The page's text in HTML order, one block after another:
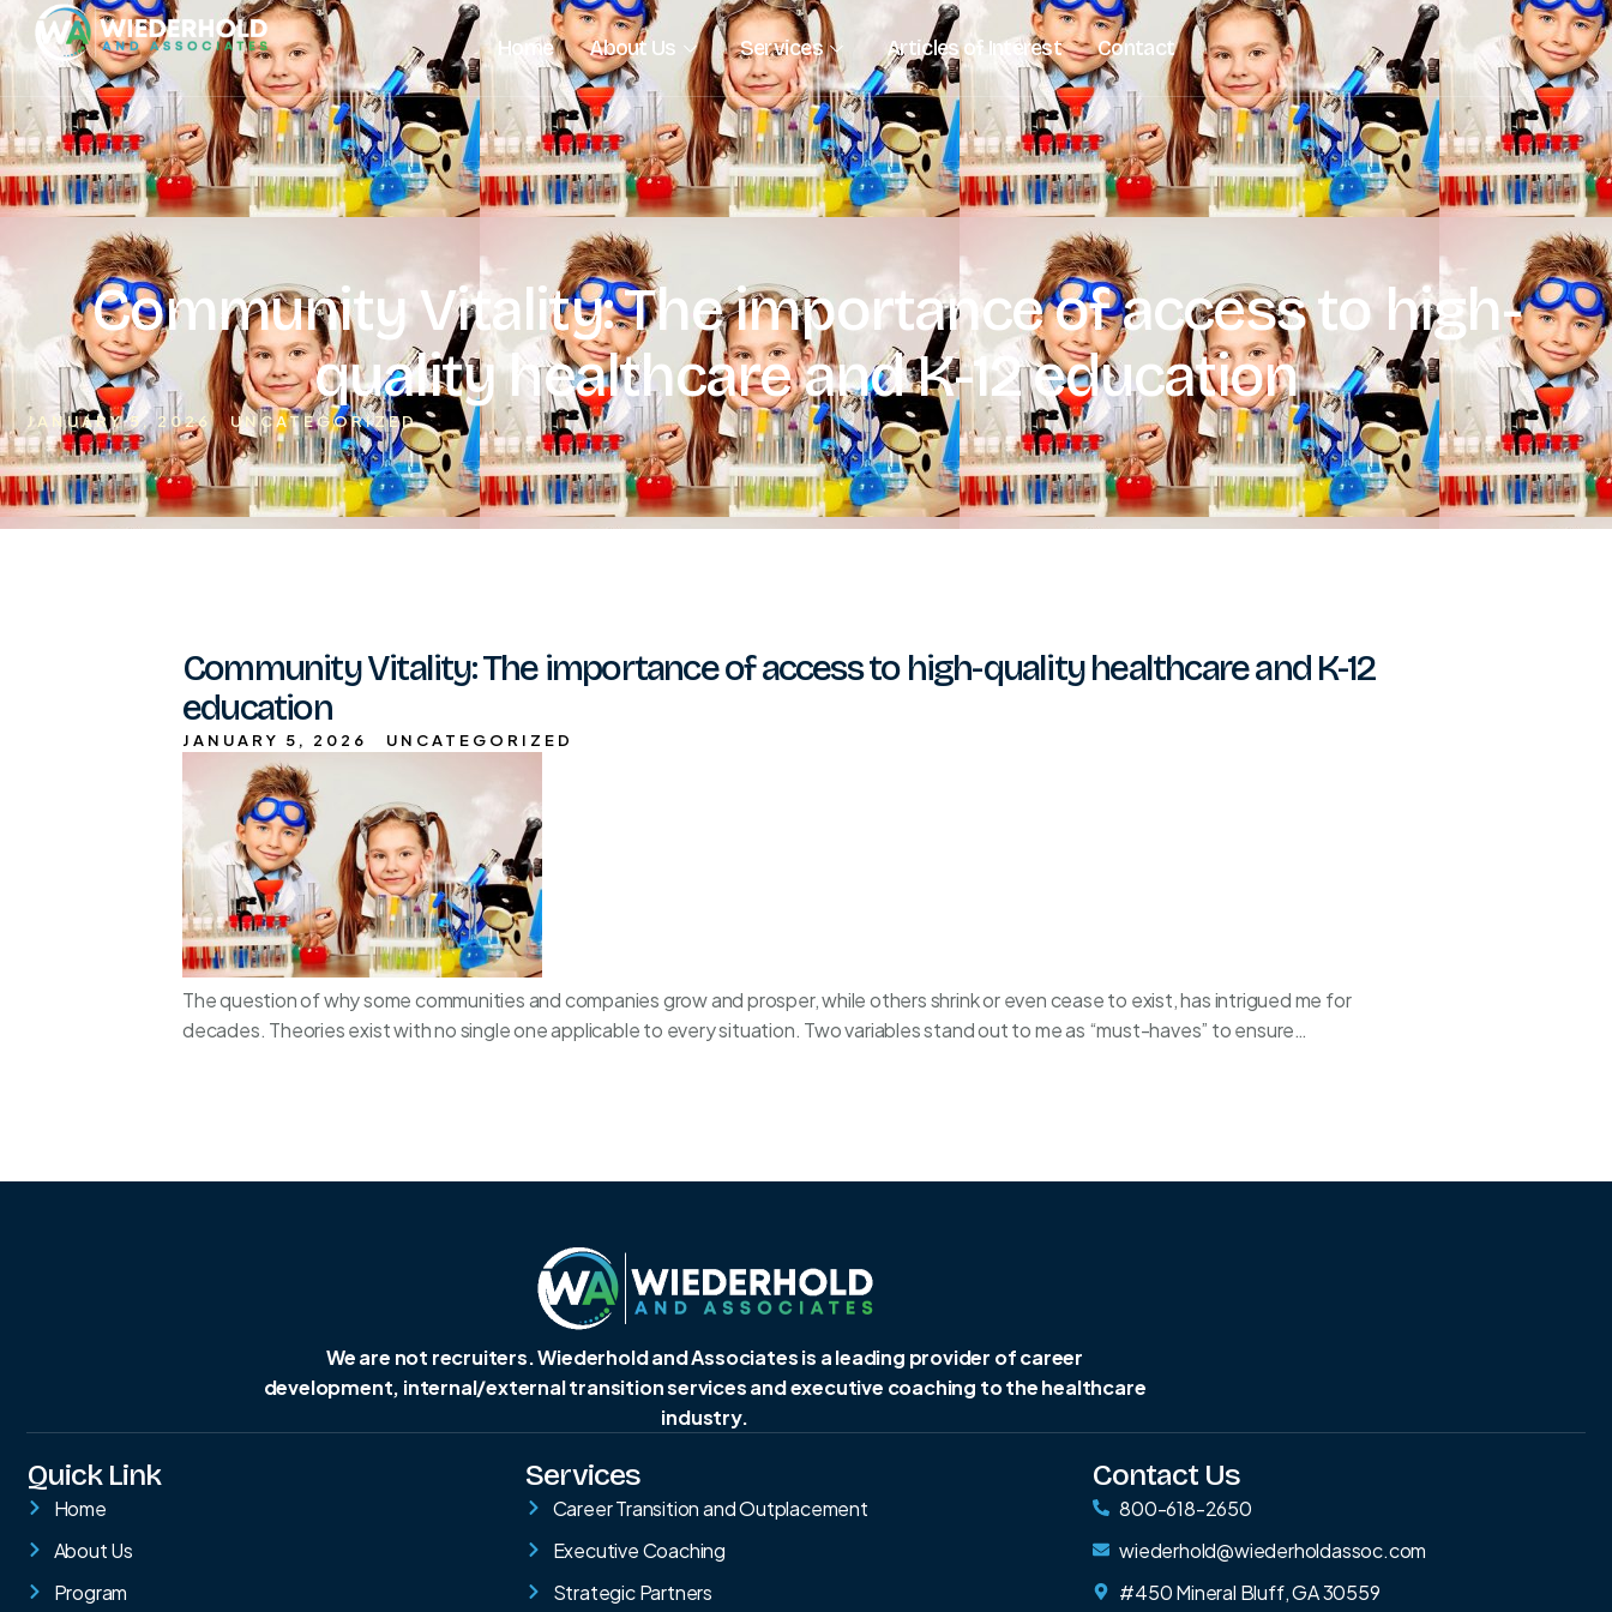
Home About Us Services Articles of Interest Contact
Community Vitality: The importance of access to high-
quality healthcare and K-12 education
JANUARY 5, 2026 UNCATEGORIZED
Community Vitality: The importance of access to high-quality healthcare and K-12
education
JANUARY 5, 2026 UNCATEGORIZED
The question of why some communities and companies grow and prosper, while others shrink or even cease to exist, has intrigued me for
decades. Theories exist with no single one applicable to every situation. Two variables stand out to me as “must-haves” to ensure…
We are not recruiters. Wiederhold and Associates is a leading provider of career
development, internal/external transition services and executive coaching to the healthcare
industry.
Quick Link
Home
About Us
Program
Services
Career Transition and Outplacement
Executive Coaching
Strategic Partners
Contact Us
800-618-2650
wiederhold@wiederholdassoc.com
#450 Mineral Bluff, GA 30559